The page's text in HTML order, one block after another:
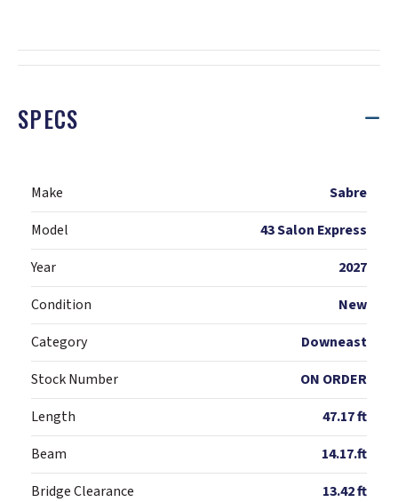
SPECS
Make
Sabre
Model
43 Salon Express
Year
2027
Condition
New
Category
Downeast
Stock Number
ON ORDER
Length
47.17 ft
Beam
14.17.ft
Bridge Clearance
13.42 ft